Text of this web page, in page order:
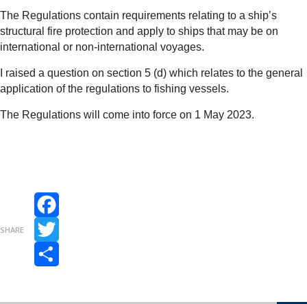
The Regulations contain requirements relating to a ship’s
structural fire protection and apply to ships that may be on
international or non-international voyages.
I raised a question on section 5 (d) which relates to the general
application of the regulations to fishing vessels.
The Regulations will come into force on 1 May 2023.
SHARE
Facebook
Twitter